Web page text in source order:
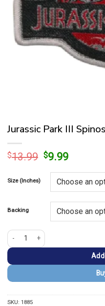
Jurassic Park III
$13.99 Original
was:
$13.99.
$9.99Current
is:
$9.99.
Size (Inches)
Backing
Jurassic Park III Spinosaurus Patch
SKU: 1885